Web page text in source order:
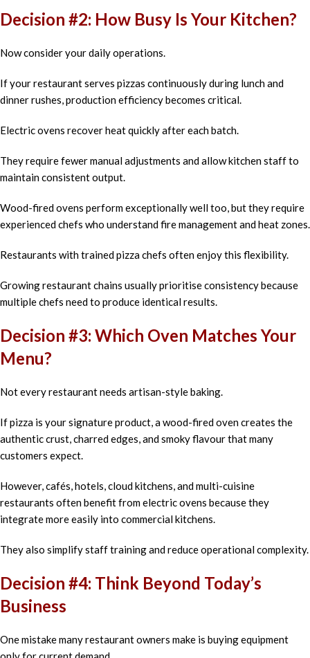
Decision #2: How Busy Is Your Kitchen?
Now consider your daily operations.
If your restaurant serves pizzas continuously during lunch and
dinner rushes, production efficiency becomes critical.
Electric ovens recover heat quickly after each batch.
They require fewer manual adjustments and allow kitchen staff to
maintain consistent output.
Wood-fired ovens perform exceptionally well too, but they require
experienced chefs who understand fire management and heat zones.
Restaurants with trained pizza chefs often enjoy this flexibility.
Growing restaurant chains usually prioritise consistency because
multiple chefs need to produce identical results.
Decision #3: Which Oven Matches Your
Menu?
Not every restaurant needs artisan-style baking.
If pizza is your signature product, a wood-fired oven creates the
authentic crust, charred edges, and smoky flavour that many
customers expect.
However, cafés, hotels, cloud kitchens, and multi-cuisine
restaurants often benefit from electric ovens because they
integrate more easily into commercial kitchens.
They also simplify staff training and reduce operational complexity.
Decision #4: Think Beyond Today’s
Business
One mistake many restaurant owners make is buying equipment